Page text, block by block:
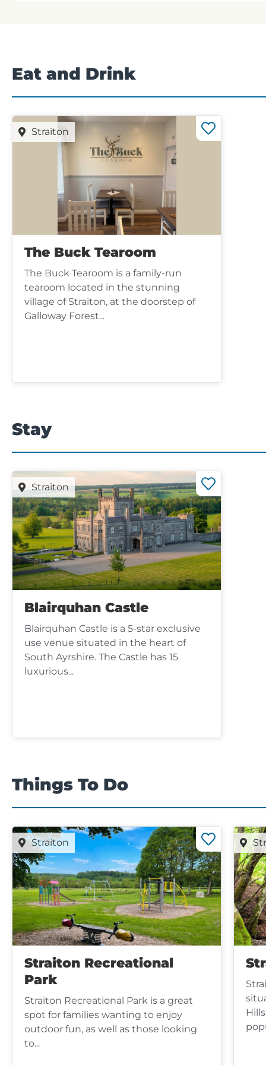
Eat and Drink
Straiton
The Buck Tearoom
The Buck Tearoom is a family-run
tearoom located in the stunning
village of Straiton, at the doorstep of
Galloway Forest...
Stay
Straiton
Blairquhan Castle
Blairquhan Castle is a 5-star exclusive
use venue situated in the heart of
South Ayrshire. The Castle has 15
luxurious...
Things To Do
Straiton
Straiton Recreational
Park
Straiton Recreational Park is a great
spot for families wanting to enjoy
outdoor fun, as well as those looking
to...